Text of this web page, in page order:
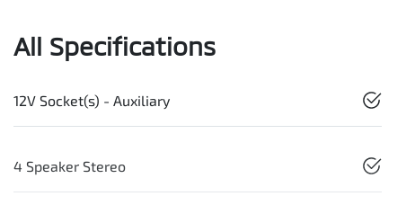
All Specifications
12V Socket(s) - Auxiliary
4 Speaker Stereo